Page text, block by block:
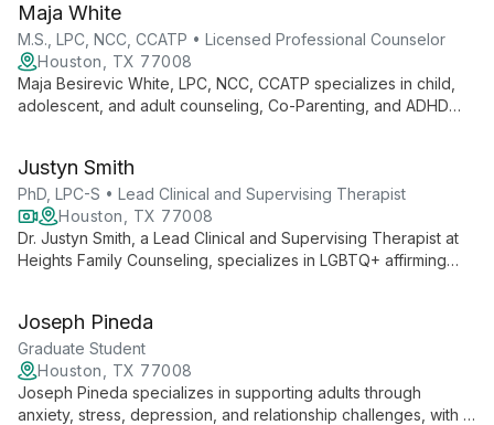
Mental Health Counseling, Katy creates a safe, nonjudgmental
space for growth and healing.
Maja White
M.S., LPC, NCC, CCATP • Licensed Professional Counselor
Houston, TX 77008
Maja Besirevic White, LPC, NCC, CCATP specializes in child,
adolescent, and adult counseling, Co-Parenting, and ADHD
empower clients.
Justyn Smith
PhD, LPC-S • Lead Clinical and Supervising Therapist
Houston, TX 77008
Dr. Justyn Smith, a Lead Clinical and Supervising Therapist at
Heights Family Counseling, specializes in LGBTQ+ affirming
Person-Centered Therapy, he creates a safe space for
authentic growth and healing.
Joseph Pineda
Graduate Student
Houston, TX 77008
Joseph Pineda specializes in supporting adults through
anxiety, stress, depression, and relationship challenges, with a